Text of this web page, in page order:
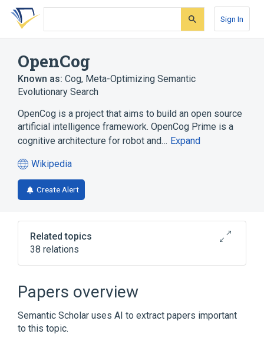
Skip
search
Skip
Skip
account
Sign In
OpenCog
Known as: Cog, Meta-Optimizing Semantic
Evolutionary Search
OpenCog is a project that aims to build an open source
artificial intelligence framework. OpenCog Prime is a
cognitive architecture for robot and… Expand
Wikipedia
(opens
in
a
tab)
Create Alert
Related topics
38 relations
Algebraic data type
Artificial consciousness
Artificial general intelligence
Atomic formula
Expand
Papers overview
Semantic Scholar uses AI to extract papers important
to this topic.